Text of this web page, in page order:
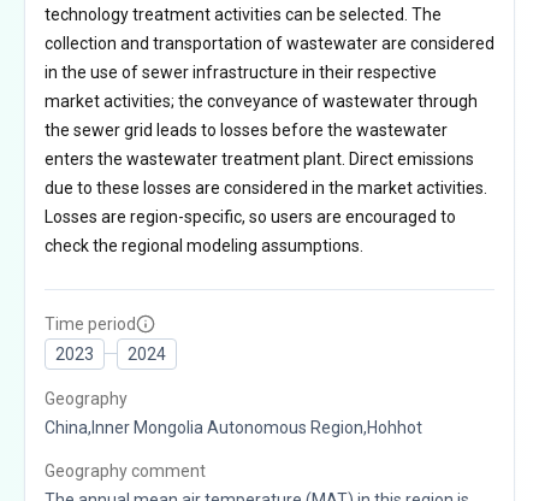
technology treatment activities can be selected. The
collection and transportation of wastewater are considered
in the use of sewer infrastructure in their respective
market activities; the conveyance of wastewater through
the sewer grid leads to losses before the wastewater
enters the wastewater treatment plant. Direct emissions
due to these losses are considered in the market activities.
Losses are region-specific, so users are encouraged to
check the regional modeling assumptions.
Time period
2023
2024
Geography
China,Inner Mongolia Autonomous Region,Hohhot
Geography comment